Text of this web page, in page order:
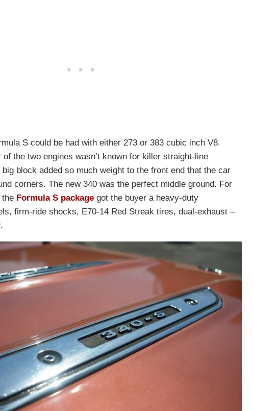
S could be had with either 273 or 383 cubic inch V8.
of the two engines wasn’t known for killer straight-line
block added so much weight to the front end that the car
corners. The new 340 was the perfect middle ground. For
the Formula S package got the buyer a heavy-duty
firm-ride shocks, E70-14 Red Streak tires, dual-exhaust –